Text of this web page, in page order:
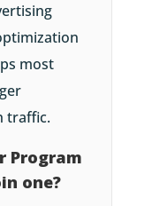
most
traffic.
Program
one?